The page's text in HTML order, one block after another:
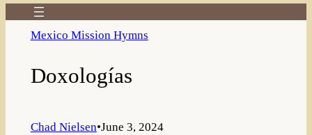
Mexico Mission Hymns
Doxologías
Chad Nielsen•June 3, 2024